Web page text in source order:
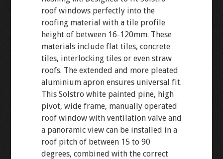
roof windows perfectly into the
roofing material with a tile profile
height of between 16-120mm. These
materials include flat tiles, concrete
tiles, interlocking tiles or even straw
roofs. The extended and more pleated
aluminium apron ensures universal fit.
This Solstro white painted pine, high
pivot, wide frame, manually operated
roof window with ventilation valve and
a panoramic view can be installed in a
roof pitch of between 15 to 90
degrees, combined with the correct